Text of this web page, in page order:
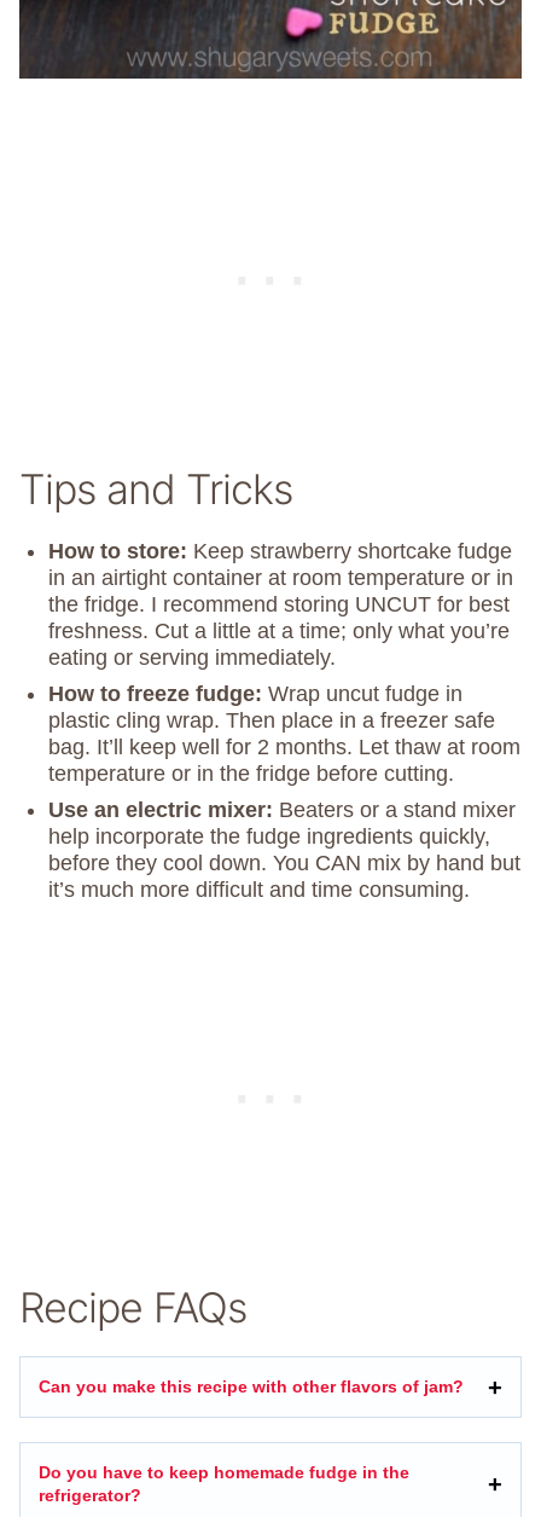
Tips and Tricks
How to store: Keep strawberry shortcake fudge
in an airtight container at room temperature or in
the fridge. I recommend storing UNCUT for best
freshness. Cut a little at a time; only what you’re
eating or serving immediately.
How to freeze fudge: Wrap uncut fudge in
plastic cling wrap. Then place in a freezer safe
bag. It’ll keep well for 2 months. Let thaw at room
temperature or in the fridge before cutting.
Use an electric mixer: Beaters or a stand mixer
help incorporate the fudge ingredients quickly,
before they cool down. You CAN mix by hand but
it’s much more difficult and time consuming.
Recipe FAQs
Can you make this recipe with other flavors of jam?
Do you have to keep homemade fudge in the
refrigerator?